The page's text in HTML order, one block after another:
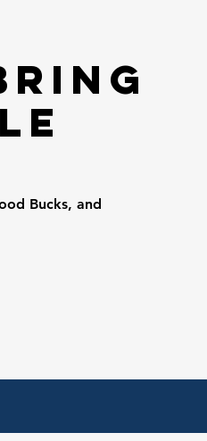
Bucks, and